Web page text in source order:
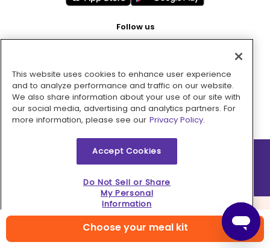
Choose your meal kit
Follow us
Pay with
2026 © MMM Consumer Brands Inc. All rights reserved.
This website uses cookies to enhance user experience
and to analyze performance and traffic on our website.
We also share information about your use of our site with
our social media, advertising and analytics partners. For
more information, please see our Privacy Policy.
Accept Cookies
Do Not Sell or Share
My Personal
Information